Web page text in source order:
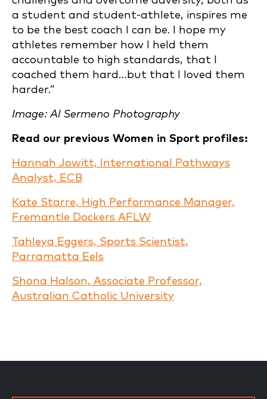
a student and student-athlete, inspires me
to be the best coach I can be. I hope my
athletes remember how I held them
accountable to high standards, that I
coached them hard…but that I loved them
harder.”
Image: Al Sermeno Photography
Read our previous Women in Sport profiles:
Hannah Jowitt, International Pathways
Analyst, ECB
Kate Starre, High Performance Manager,
Fremantle Dockers AFLW
Tahleya Eggers, Sports Scientist,
Parramatta Eels
Shona Halson, Associate Professor,
Australian Catholic University